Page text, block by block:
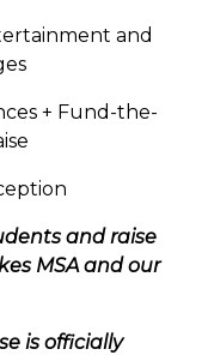
and
+ Fund-the-
and raise
MSA and our
is officially